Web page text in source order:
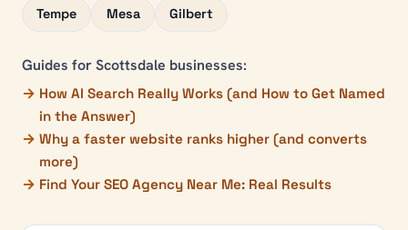
Tempe Mesa Gilbert
Guides forScottsdale businesses:
How AI Search Really Works (and How to Get Named
in the Answer)
Why a faster website ranks higher (and converts
more)
Find Your SEO Agency Near Me: Real Results